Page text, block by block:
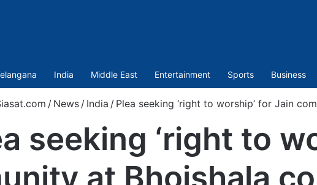
India Middle East Entertainment Sports Business
/ News / India / Plea seeking ‘right to worship’ for Jain
seeking ‘right to
at Bhojshala